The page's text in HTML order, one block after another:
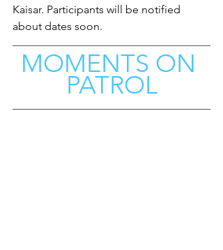
Kaisar. Participants will be notified
about dates soon.
MOMENTS ON
PATROL